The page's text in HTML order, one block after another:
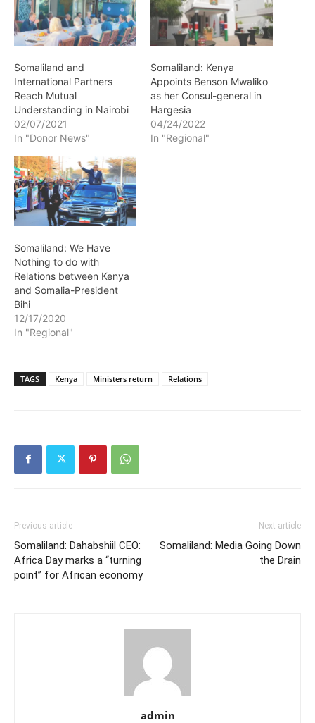
Somaliland and
International Partners
Reach Mutual
Understanding in Nairobi
02/07/2021
In "Donor News"
Somaliland: Kenya
Appoints Benson Mwaliko
as her Consul-general in
Hargesia
04/24/2022
In "Regional"
Somaliland: We Have
Nothing to do with
Relations between Kenya
and Somalia-President
Bihi
12/17/2020
In "Regional"
TAGS Kenya Ministers return Relations
Previous article
Somaliland: Dahabshiil CEO:
Africa Day marks a “turning
point” for African economy
Next article
Somaliland: Media Going Down
the Drain
admin